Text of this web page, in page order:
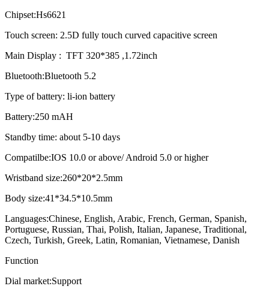
Chipset:Hs6621
Touch screen: 2.5D fully touch curved capacitive screen
Main Display : TFT 320*385 ,1.72inch
Bluetooth:Bluetooth 5.2
Type of battery: li-ion battery
Battery:250 mAH
Standby time: about 5-10 days
Compatilbe:IOS 10.0 or above/ Android 5.0 or higher
Wristband size:260*20*2.5mm
Body size:41*34.5*10.5mm
Languages:Chinese, English, Arabic, French, German, Spanish,
Portuguese, Russian, Thai, Polish, Italian, Japanese, Traditional,
Czech, Turkish, Greek, Latin, Romanian, Vietnamese, Danish
Function
Dial market:Support